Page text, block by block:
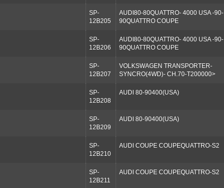
SP-
12B205
AUDI80-80QUATTRO- 4000 USA -90-
90QUATTRO COUPE
SP-
12B206
AUDI80-80QUATTRO- 4000 USA -90-
90QUATTRO COUPE
SP-
12B207
VOLKSWAGEN TRANSPORTER-
SYNCRO(4WD)- CH.70-T200000>
SP-
12B208
AUDI 80-90400(USA)
SP-
12B209
AUDI 80-90400(USA)
SP-
12B210
AUDI COUPE COUPEQUATTRO-S2
SP-
12B211
AUDI COUPE COUPEQUATTRO-S2